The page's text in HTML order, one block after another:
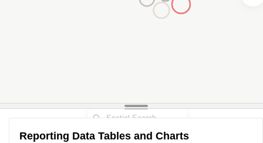
Reporting Data Tables and Charts